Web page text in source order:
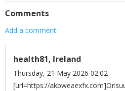
Comments
Add a comment
health81, Ireland
Thursday, 21 May 2026 02:02
[url=https://